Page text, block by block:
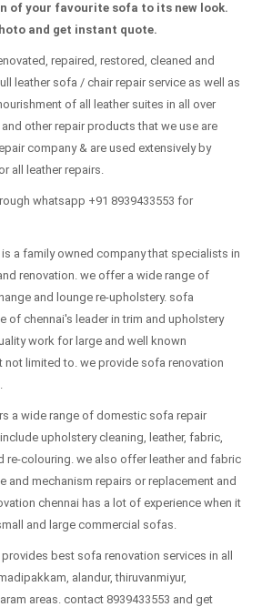
of your favourite sofa to its new look.
and get instant quote.
repaired, restored, cleaned and
leather sofa / chair repair service as well as
of all leather suites in all over
other repair products that we use are
company & are used extensively by
all leather repairs.
whatsapp +91 8939433553 for
a family owned company that specialists in
renovation. we offer a wide range of
and lounge re-upholstery. sofa
of chennai's leader in trim and upholstery
work for large and well known
limited to. we provide sofa renovation
a wide range of domestic sofa repair
upholstery cleaning, leather, fabric,
re-colouring. we also offer leather and fabric
and mechanism repairs or replacement and
chennai has a lot of experience when it
and large commercial sofas.
best sofa renovation services in all
alandur, thiruvanmiyur,
areas. contact 8939433553 and get